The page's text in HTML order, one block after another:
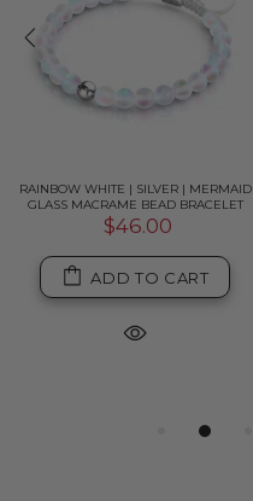
RAINBOW WHITE | SILVER | MERMAID
GLASS MACRAME BEAD BRACELET
$46.00
ADD TO CART